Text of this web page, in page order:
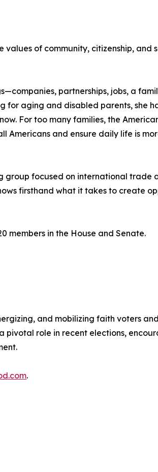
of community, citizenship, and
partnerships, jobs, a
for aging and disabled parents, she
For too many families, the
Americans and ensure daily life is
group focused on international trade
firsthand what it takes to create
members in the House and Senate.
and mobilizing faith voters
pivotal role in recent elections,
.